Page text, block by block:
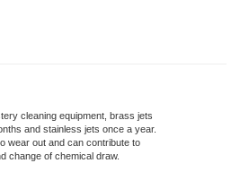
wear out and can contribute to
change of chemical draw.